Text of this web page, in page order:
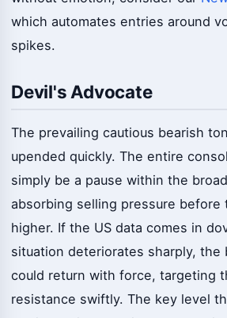
which automates entries around
spikes.
Devil's Advocate
The prevailing cautious bearish
upended quickly. The entire
simply be a pause within the
absorbing selling pressure before
higher. If the US data comes in
situation deteriorates sharply, the
could return with force, targeting
resistance swiftly. The key level